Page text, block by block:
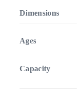
Dimensions
Ages
Capacity